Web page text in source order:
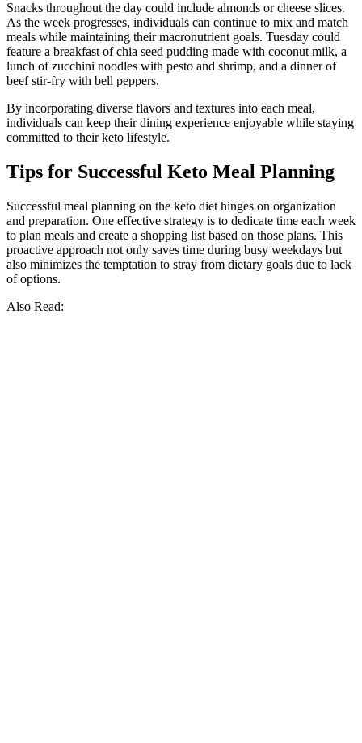
Snacks throughout the day could include almonds or cheese slices.
As the week progresses, individuals can continue to mix and match
meals while maintaining their macronutrient goals. Tuesday could
feature a breakfast of chia seed pudding made with coconut milk, a
lunch of zucchini noodles with pesto and shrimp, and a dinner of
beef stir-fry with bell peppers.
By incorporating diverse flavors and textures into each meal,
individuals can keep their dining experience enjoyable while staying
committed to their keto lifestyle.
Tips for Successful Keto Meal Planning
Successful meal planning on the keto diet hinges on organization
and preparation. One effective strategy is to dedicate time each week
to plan meals and create a shopping list based on those plans. This
proactive approach not only saves time during busy weekdays but
also minimizes the temptation to stray from dietary goals due to lack
of options.
Also Read: